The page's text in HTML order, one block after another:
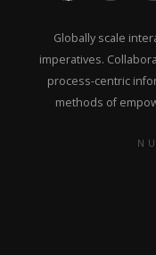
Globally scale
imperatives.
process-centric
methods of